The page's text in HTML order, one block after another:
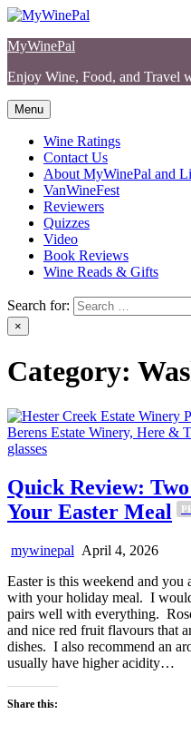
Skip
content
MyWinePal
Enjoy Wine, Food, and Travel
Menu
Wine Ratings
Contact Us
About MyWinePal and
VanWineFest
Reviewers
Quizzes
Video
Book Reviews
Wine Reads & Gifts
Search for:
×
Category:
Quick Review:
Your Easter Meal
mywinepal April 4, 2026
Easter is this weekend and
with your holiday meal. I
pairs well with everything.
and nice red fruit flavours that
dishes. I also recommend an
usually have higher acidity…
Share this: